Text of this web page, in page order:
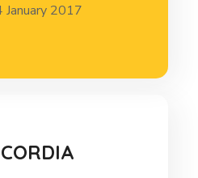
January 2017